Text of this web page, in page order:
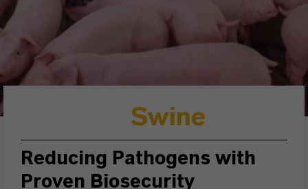
Swine
Reducing Pathogens with
Proven Biosecurity